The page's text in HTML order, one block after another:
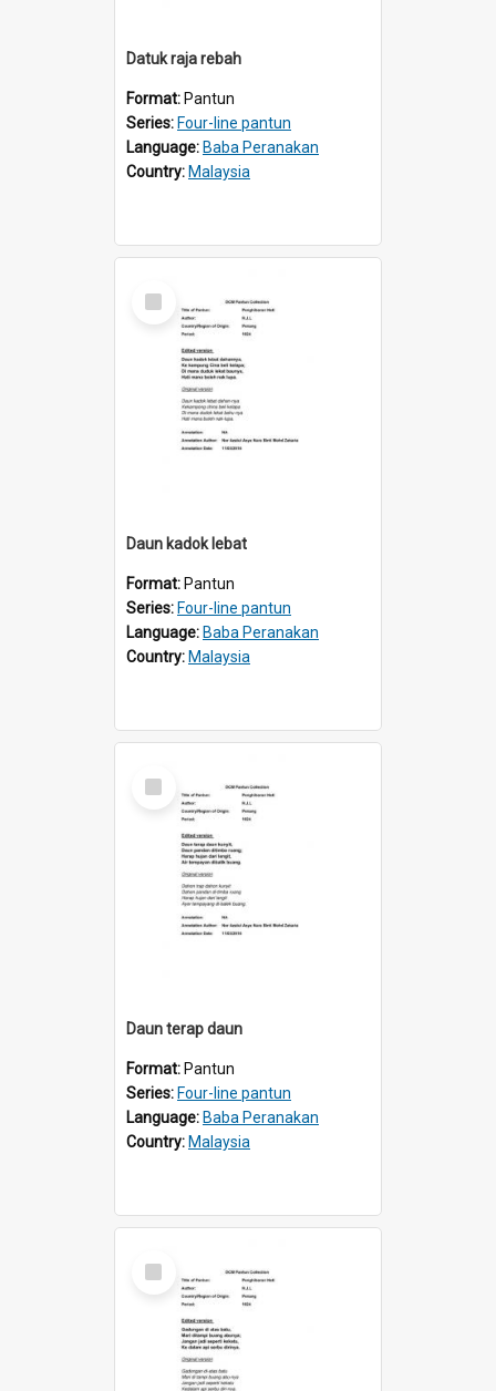
Datuk raja rebah
Format: Pantun
Series: Four-line pantun
Language: Baba Peranakan
Country: Malaysia
Select
Item
Daun kadok lebat
Format: Pantun
Series: Four-line pantun
Language: Baba Peranakan
Country: Malaysia
Select
Item
Daun terap daun
Format: Pantun
Series: Four-line pantun
Language: Baba Peranakan
Country: Malaysia
Select
Item